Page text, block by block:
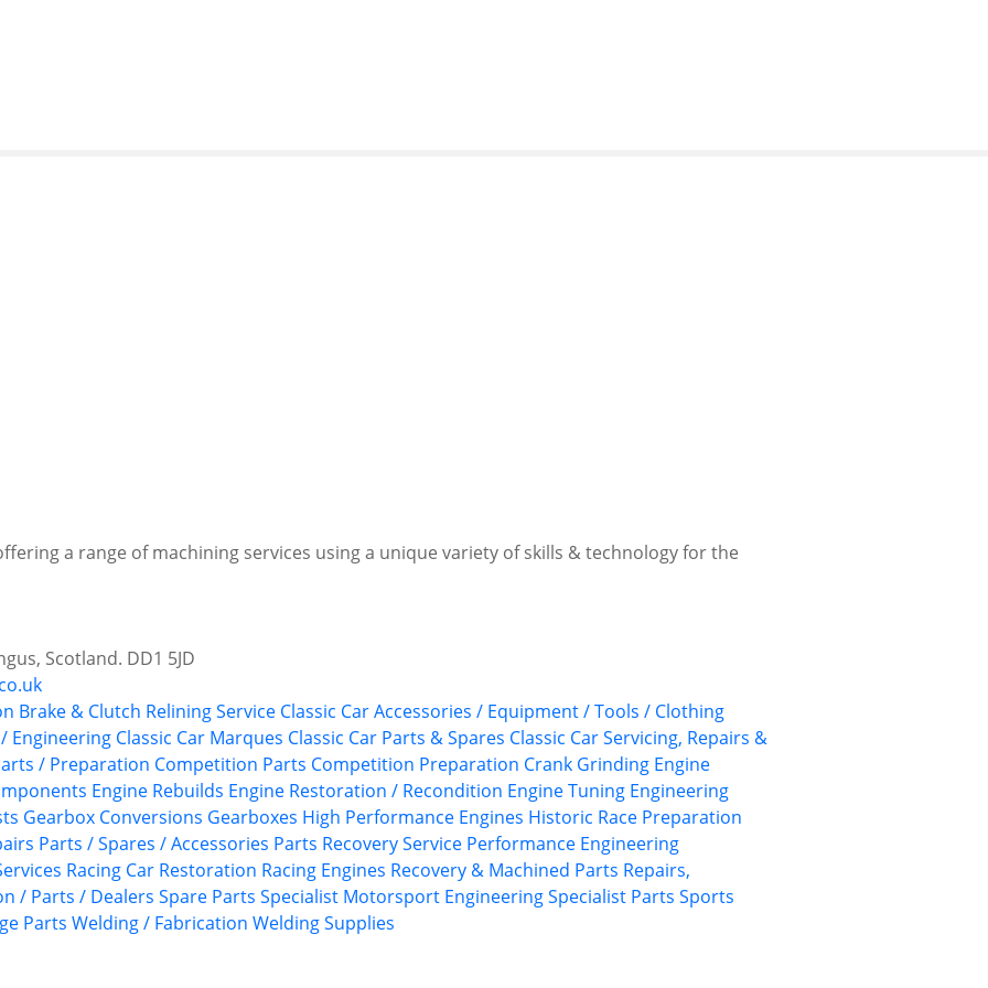
a range of machining services using a unique variety of skills & technology for the
Scotland. DD1 5JD
Brake & Clutch Relining Service Classic Car Accessories / Equipment / Tools / Clothing
Engineering Classic Car Marques Classic Car Parts & Spares Classic Car Servicing, Repairs &
/ Preparation Competition Parts Competition Preparation Crank Grinding Engine
Engine Rebuilds Engine Restoration / Recondition Engine Tuning Engineering
Gearbox Conversions Gearboxes High Performance Engines Historic Race Preparation
Parts / Spares / Accessories Parts Recovery Service Performance Engineering
Racing Car Restoration Racing Engines Recovery & Machined Parts Repairs,
/ Parts / Dealers Spare Parts Specialist Motorsport EngineeringSpecialist Parts Sports
Parts Welding / Fabrication Welding Supplies